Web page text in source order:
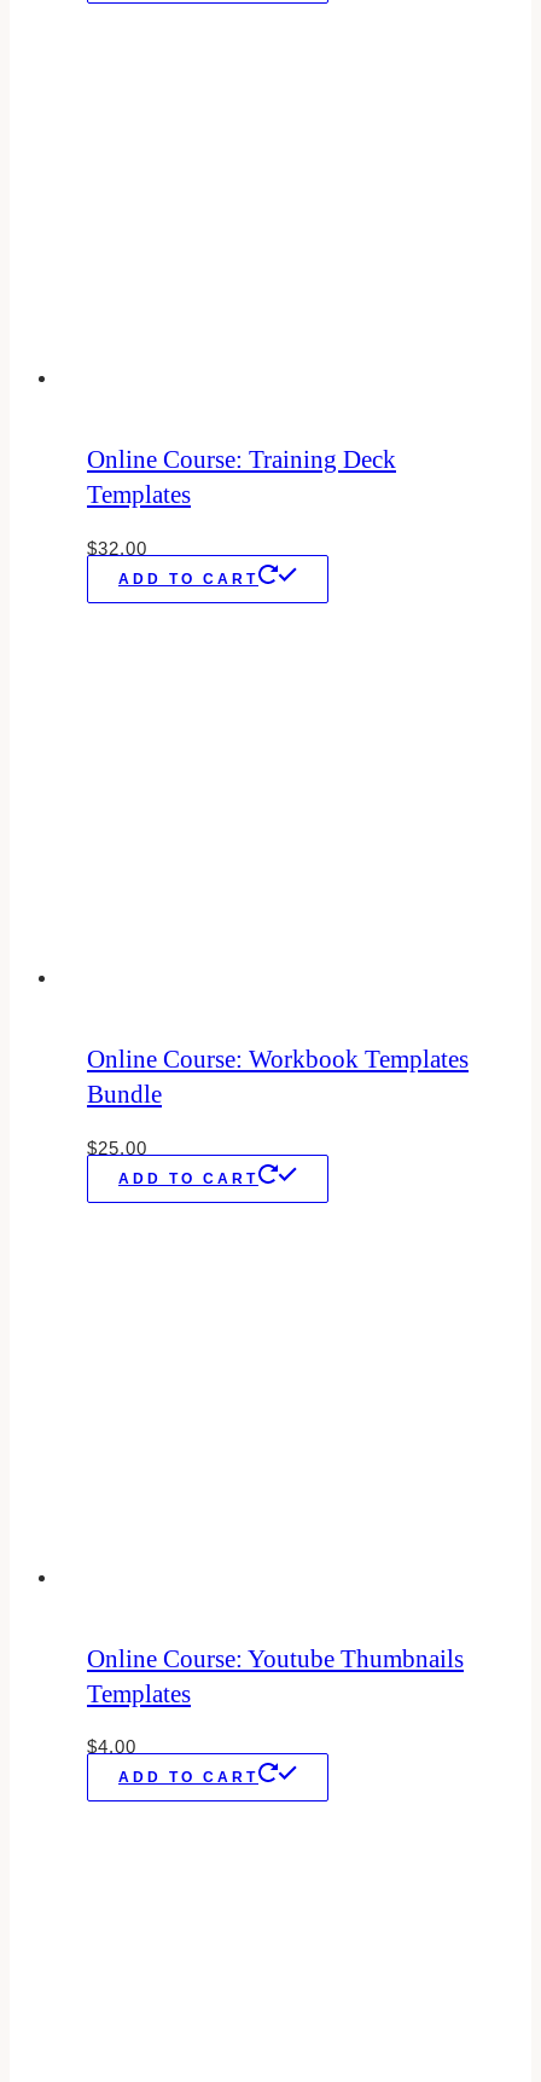
Online Course: Training Deck
Templates
$32.00
ADD TO CART
Online Course: Workbook Templates
Bundle
$25.00
ADD TO CART
Online Course: Youtube Thumbnails
Templates
$4.00
ADD TO CART